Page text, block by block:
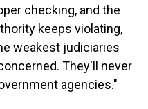
checking, and the
keeps violating,
weakest judiciaries
They'll never
agencies."